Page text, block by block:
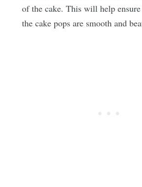
of the cake. This will help
the cake pops are smooth and